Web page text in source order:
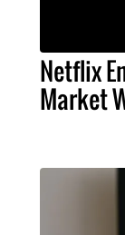
Netflix
Market